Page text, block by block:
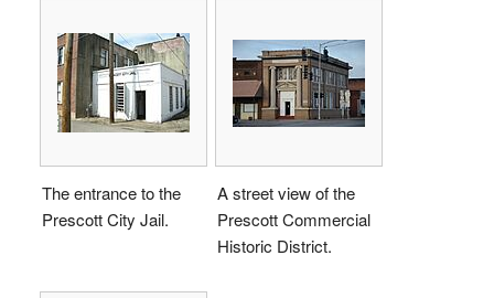
The entrance to the
Prescott City Jail.
A street view of the
Prescott Commercial
Historic District.